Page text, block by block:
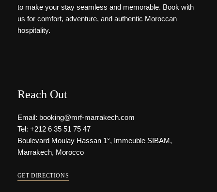
to make your stay seamless and memorable. Book with
us for comfort, adventure, and authentic Moroccan
hospitality.
Reach Out
Email: booking@mrf-marrakech.com
Tel: +212 6 35 51 75 47
Boulevard Moulay Hassan 1°, Immeuble SIBAM,
Marrakech, Morocco
GET DIRECTIONS